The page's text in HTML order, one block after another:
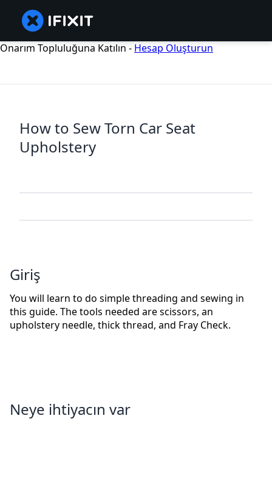
Onarım Topluluğuna Katılın - Hesap Oluşturun
How to Sew Torn Car Seat
Upholstery
Giriş
You will learn to do simple threading and sewing in
this guide. The tools needed are scissors, an
upholstery needle, thick thread, and Fray Check.
Neye ihtiyacın var